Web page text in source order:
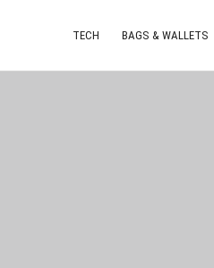
TECH BAGS & WALLETS